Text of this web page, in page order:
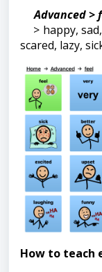
Advanced >
> happy,
scared, lazy,
How to teach